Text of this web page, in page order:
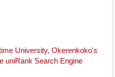
University, Okerenkoko's
uniRank Search Engine